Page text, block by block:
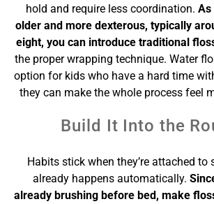
hold and require less coordination. As
older and more dexterous, typically
eight, you can introduce traditional
the proper wrapping technique. Water
option for kids who have a hard time
they can make the whole process feel
Build It Into the
Habits stick when they’re attached to
already happens automatically.
already brushing before bed, make